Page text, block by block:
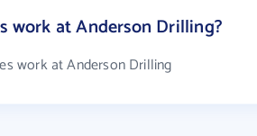
work at Anderson Drilling?
work at Anderson Drilling